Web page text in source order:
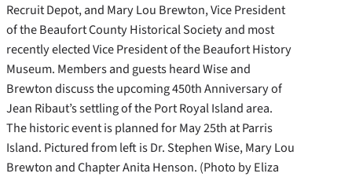
Recruit Depot, and Mary Lou Brewton, Vice President
of the Beaufort County Historical Society and most
recently elected Vice President of the Beaufort History
Museum. Members and guests heard Wise and
Brewton discuss the upcoming 450th Anniversary of
Jean Ribaut’s settling of the Port Royal Island area.
The historic event is planned for May 25th at Parris
Island. Pictured from left is Dr. Stephen Wise, Mary Lou
Brewton and Chapter Anita Henson. (Photo by Eliza